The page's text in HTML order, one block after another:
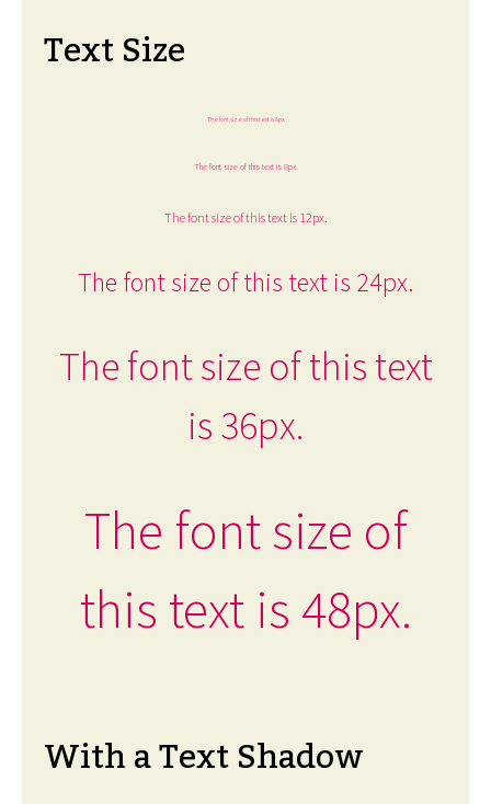
Text Size
The font size of this text is 6px.
The font size of this text is 8px.
The font size of this text is 12px.
The font size of this text is 24px.
The font size of this text
is 36px.
The font size of
this text is 48px.
With a Text Shadow